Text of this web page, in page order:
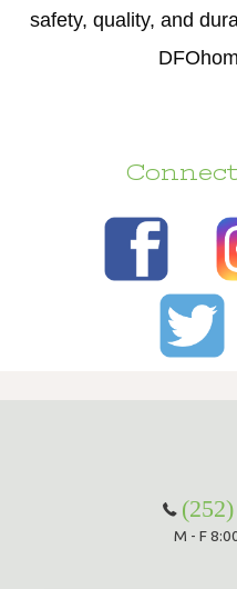
safety, quality, and
M - F